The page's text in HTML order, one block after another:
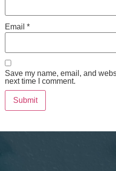
Email *
Save my name, email, and
next time I comment.